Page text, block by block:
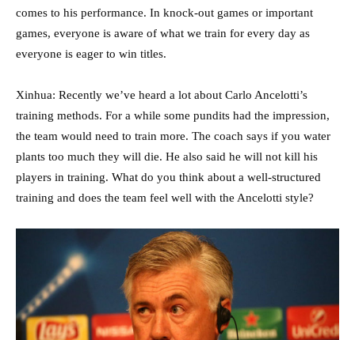
comes to his performance. In knock-out games or important
games, everyone is aware of what we train for every day as
everyone is eager to win titles.
Xinhua: Recently we’ve heard a lot about Carlo Ancelotti’s
training methods. For a while some pundits had the impression,
the team would need to train more. The coach says if you water
plants too much they will die. He also said he will not kill his
players in training. What do you think about a well-structured
training and does the team feel well with the Ancelotti style?